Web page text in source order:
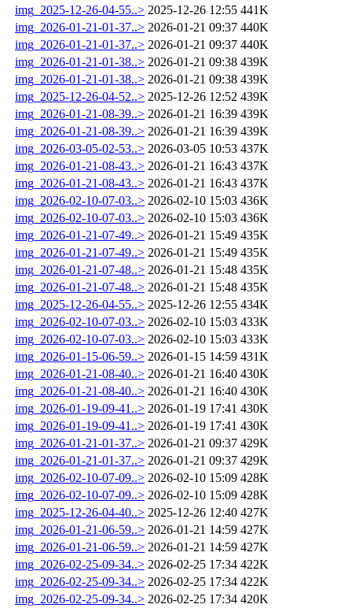
img_2025-12-26-04-55..> 2025-12-26 12:55 441K
img_2026-01-21-01-37..> 2026-01-21 09:37 440K
img_2026-01-21-01-37..> 2026-01-21 09:37 440K
img_2026-01-21-01-38..> 2026-01-21 09:38 439K
img_2026-01-21-01-38..> 2026-01-21 09:38 439K
img_2025-12-26-04-52..> 2025-12-26 12:52 439K
img_2026-01-21-08-39..> 2026-01-21 16:39 439K
img_2026-01-21-08-39..> 2026-01-21 16:39 439K
img_2026-03-05-02-53..> 2026-03-05 10:53 437K
img_2026-01-21-08-43..> 2026-01-21 16:43 437K
img_2026-01-21-08-43..> 2026-01-21 16:43 437K
img_2026-02-10-07-03..> 2026-02-10 15:03 436K
img_2026-02-10-07-03..> 2026-02-10 15:03 436K
img_2026-01-21-07-49..> 2026-01-21 15:49 435K
img_2026-01-21-07-49..> 2026-01-21 15:49 435K
img_2026-01-21-07-48..> 2026-01-21 15:48 435K
img_2026-01-21-07-48..> 2026-01-21 15:48 435K
img_2025-12-26-04-55..> 2025-12-26 12:55 434K
img_2026-02-10-07-03..> 2026-02-10 15:03 433K
img_2026-02-10-07-03..> 2026-02-10 15:03 433K
img_2026-01-15-06-59..> 2026-01-15 14:59 431K
img_2026-01-21-08-40..> 2026-01-21 16:40 430K
img_2026-01-21-08-40..> 2026-01-21 16:40 430K
img_2026-01-19-09-41..> 2026-01-19 17:41 430K
img_2026-01-19-09-41..> 2026-01-19 17:41 430K
img_2026-01-21-01-37..> 2026-01-21 09:37 429K
img_2026-01-21-01-37..> 2026-01-21 09:37 429K
img_2026-02-10-07-09..> 2026-02-10 15:09 428K
img_2026-02-10-07-09..> 2026-02-10 15:09 428K
img_2025-12-26-04-40..> 2025-12-26 12:40 427K
img_2026-01-21-06-59..> 2026-01-21 14:59 427K
img_2026-01-21-06-59..> 2026-01-21 14:59 427K
img_2026-02-25-09-34..> 2026-02-25 17:34 422K
img_2026-02-25-09-34..> 2026-02-25 17:34 422K
img_2026-02-25-09-34..> 2026-02-25 17:34 420K